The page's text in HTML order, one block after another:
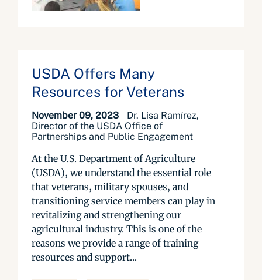
USDA Offers Many
Resources for Veterans
November 09, 2023
Dr. Lisa Ramírez,
Director of the USDA Office of
Partnerships and Public Engagement
At the U.S. Department of Agriculture
(USDA), we understand the essential role
that veterans, military spouses, and
transitioning service members can play in
revitalizing and strengthening our
agricultural industry. This is one of the
reasons we provide a range of training
resources and support...